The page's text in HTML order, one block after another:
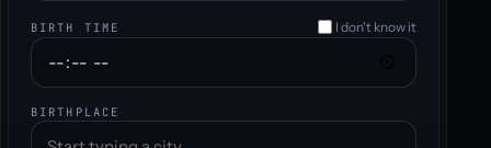
BIRTH TIME I don't know it
BIRTHPLACE